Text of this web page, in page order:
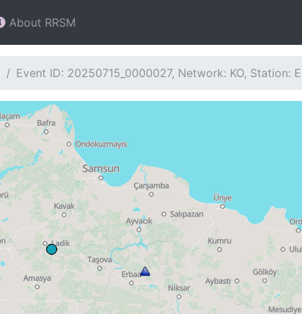
About RRSM
Event ID: 20250715_0000027, Network: KO, Station: